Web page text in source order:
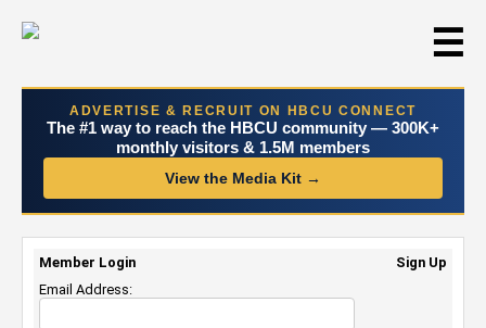
☰
ADVERTISE & RECRUIT ON HBCU CONNECT
The #1 way to reach the HBCU community — 300K+
monthly visitors & 1.5M members
View the Media Kit →
Member Login
Sign Up
Email Address: